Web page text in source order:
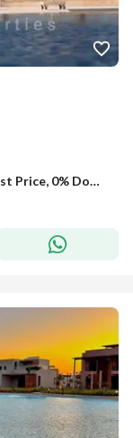
Villa in New Gouna, Panoramic View, Lowest Price, 0% Downpayment